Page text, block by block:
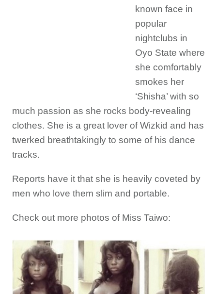
known face in
popular
nightclubs in
Oyo State where
she comfortably
smokes her
‘Shisha’ with so
much passion as she rocks body-revealing
clothes. She is a great lover of Wizkid and has
twerked breathtakingly to some of his dance
tracks.
Reports have it that she is heavily coveted by
men who love them slim and portable.
Check out more photos of Miss Taiwo: